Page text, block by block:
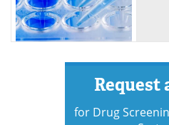
Request
for Drug